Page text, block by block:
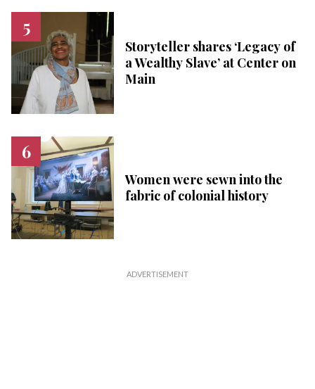
Storyteller shares ‘Legacy of
a Wealthy Slave’ at Center on
Main
Women were sewn into the
fabric of colonial history